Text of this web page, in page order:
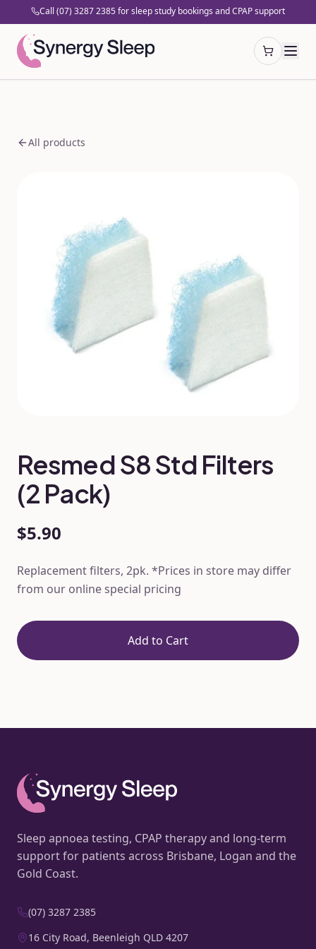
Call (07) 3287 2385 for sleep study bookings and CPAP support
Open cart
All products
Resmed S8 Std Filters
(2 Pack)
$5.90
Replacement filters, 2pk. *Prices in store may differ
from our online special pricing
Add to Cart
Sleep apnoea testing, CPAP therapy and long-term
support for patients across Brisbane, Logan and the
Gold Coast.
(07) 3287 2385
16 City Road, Beenleigh QLD 4207